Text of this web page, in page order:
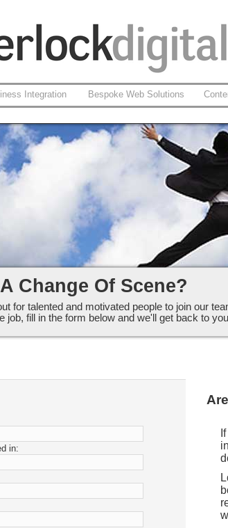
Integration Bespoke Web Solutions
Ltd
Change Of Scene?
for talented and motivated people to join our
job, fill in the form below and we'll get back to
in: